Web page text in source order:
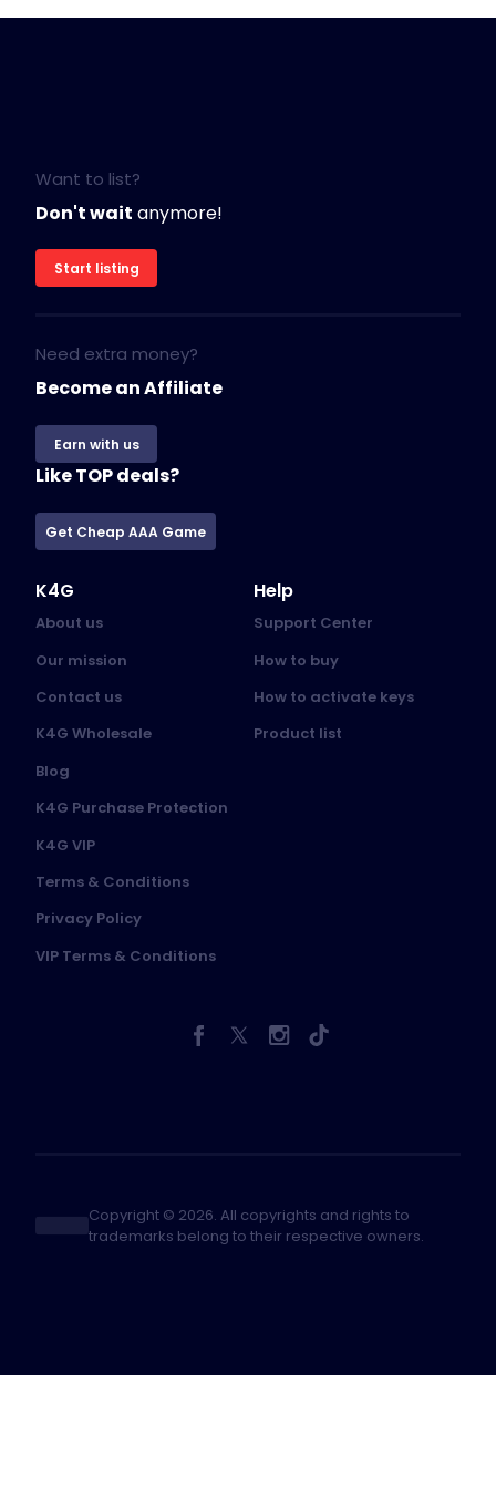
Want to list?
Don't wait anymore!
Start listing
Need extra money?
Become an Affiliate
Earn with us
Like TOP deals?
Get Cheap AAA Game
K4G
About us
Our mission
Contact us
K4G Wholesale
Blog
K4G Purchase Protection
K4G VIP
Terms & Conditions
Privacy Policy
VIP Terms & Conditions
Help
Support Center
How to buy
How to activate keys
Product list
Copyright © 2026. All copyrights and rights to
trademarks belong to their respective owners.